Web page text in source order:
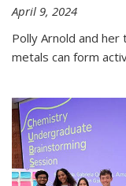
April 9, 2024
Polly Arnold and
metals can form